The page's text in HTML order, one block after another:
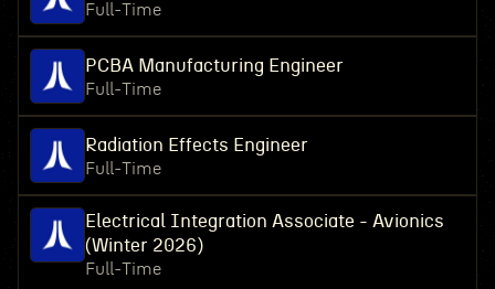
Full-Time
PCBA Manufacturing Engineer
Full-Time
Radiation Effects Engineer
Full-Time
Electrical Integration Associate - Avionics
(Winter 2026)
Full-Time